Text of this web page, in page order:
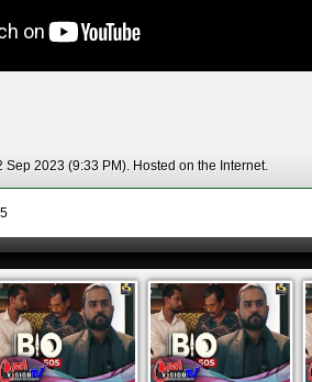
2023 (9:33 PM). Hosted on the Internet.